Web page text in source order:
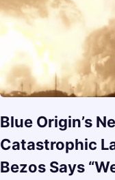
Blue Origin’s
Catastrophic
Bezos Says